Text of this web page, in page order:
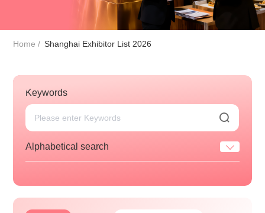
Home Shanghai Exhibitor List 2026
Keywords
Alphabetical search